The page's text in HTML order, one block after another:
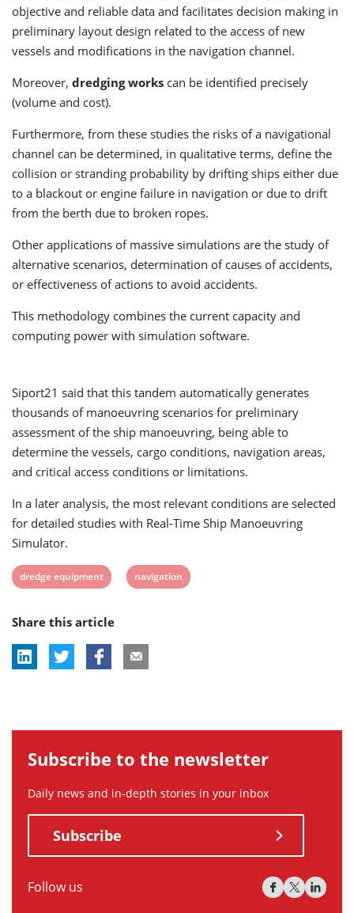
objective and reliable data and facilitates decision making in
preliminary layout design related to the access of new
vessels and modifications in the navigation channel.
Moreover, dredging works can be identified precisely
(volume and cost).
Furthermore, from these studies the risks of a navigational
channel can be determined, in qualitative terms, define the
collision or stranding probability by drifting ships either due
to a blackout or engine failure in navigation or due to drift
from the berth due to broken ropes.
Other applications of massive simulations are the study of
alternative scenarios, determination of causes of accidents,
or effectiveness of actions to avoid accidents.
This methodology combines the current capacity and
computing power with simulation software.
Siport21 said that this tandem automatically generates
thousands of manoeuvring scenarios for preliminary
assessment of the ship manoeuvring, being able to
determine the vessels, cargo conditions, navigation areas,
and critical access conditions or limitations.
In a later analysis, the most relevant conditions are selected
for detailed studies with Real-Time Ship Manoeuvring
Simulator.
View
tag:
dredge equipment
View
navigation
Share this article
Subscribe to the newsletter
Daily news and in-depth stories in your inbox
Subscribe
Follow us